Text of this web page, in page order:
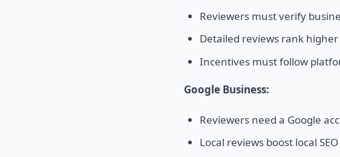
Reviewers must verify
Detailed reviews rank higher
Incentives must follow
Google Business:
Reviewers need a Google
Local reviews boost local SEO